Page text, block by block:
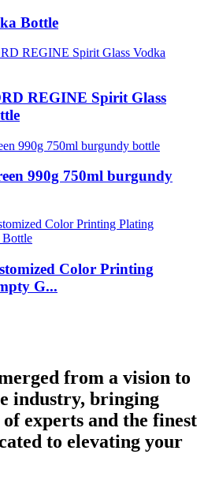
Bottle
REGINE Spirit Glass
990g 750ml burgundy
Color Printing
G...
from a vision to
industry, bringing
experts and the finest
to elevating your